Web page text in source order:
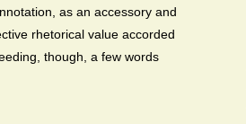
as an accessory and
rhetorical value accorded
though, a few words